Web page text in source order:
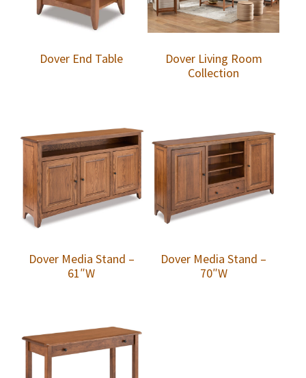
Dover End Table
Dover Living Room
Collection
Dover Media Stand –
61″W
Dover Media Stand –
70″W